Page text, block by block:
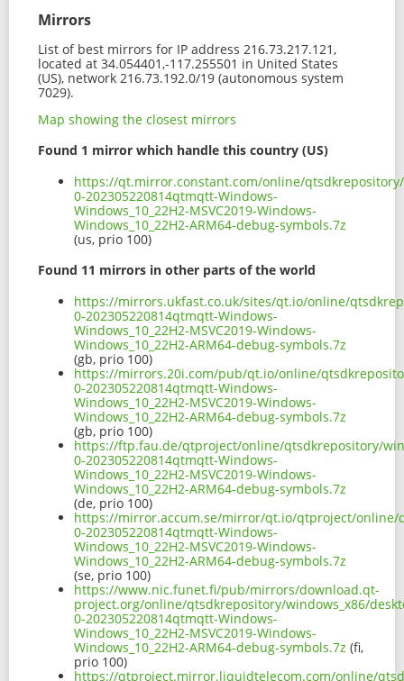
Mirrors
List of best mirrors for IP address 216.73.217.121,
located at 34.054401,-117.255501 in United States
(US), network 216.73.192.0/19 (autonomous system
7029).
Map showing the closest mirrors
Found 1 mirror which handle this country (US)
https://qt.mirror.constant.com/online/qtsdkrepository/
0-202305220814qtmqtt-Windows-
Windows_10_22H2-MSVC2019-Windows-
Windows_10_22H2-ARM64-debug-symbols.7z
(us, prio 100)
Found 11 mirrors in other parts of the world
https://mirrors.ukfast.co.uk/sites/qt.io/online/
0-202305220814qtmqtt-Windows-
Windows_10_22H2-MSVC2019-Windows-
Windows_10_22H2-ARM64-debug-symbols.7z
(gb, prio 100)
https://mirrors.20i.com/pub/qt.io/online/
0-202305220814qtmqtt-Windows-
Windows_10_22H2-MSVC2019-Windows-
Windows_10_22H2-ARM64-debug-symbols.7z
(gb, prio 100)
https://ftp.fau.de/qtproject/online/qtsdkrepository/
0-202305220814qtmqtt-Windows-
Windows_10_22H2-MSVC2019-Windows-
Windows_10_22H2-ARM64-debug-symbols.7z
(de, prio 100)
https://mirror.accum.se/mirror/qt.io/qtproject/online/
0-202305220814qtmqtt-Windows-
Windows_10_22H2-MSVC2019-Windows-
Windows_10_22H2-ARM64-debug-symbols.7z
(se, prio 100)
https://www.nic.funet.fi/pub/mirrors/download.qt-
project.org/online/qtsdkrepository/windows_x86/
0-202305220814qtmqtt-Windows-
Windows_10_22H2-MSVC2019-Windows-
Windows_10_22H2-ARM64-debug-symbols.7z (fi,
prio 100)
https://qtproject.mirror.liquidtelecom.com/online/